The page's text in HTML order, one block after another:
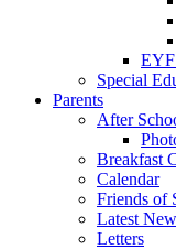
Special
Parents
After
Breakfast
Calendar
Friends of
Latest
Letters